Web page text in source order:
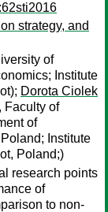
strategy, and
of
Institute
Dorota Ciolek
Faculty of
of
Institute
Poland;)
research points
of
to non-